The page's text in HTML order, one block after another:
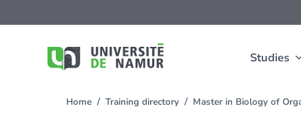
Studies
to
You
Home Training directory Master in Biology of